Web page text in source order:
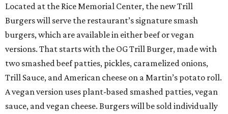
Located at the Rice Memorial Center, the new Trill
Burgers will serve the restaurant’s signature smash
burgers, which are available in either beef or vegan
versions. That starts with the OG Trill Burger, made with
two smashed beef patties, pickles, caramelized onions,
Trill Sauce, and American cheese on a Martin’s potato roll.
A vegan version uses plant-based smashed patties, vegan
sauce, and vegan cheese. Burgers will be sold individually